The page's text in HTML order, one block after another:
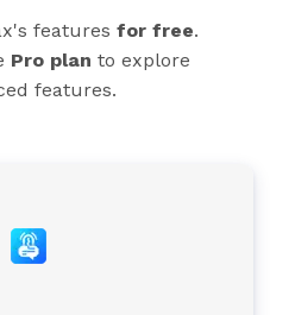
features for free.
Pro plan to explore
features.